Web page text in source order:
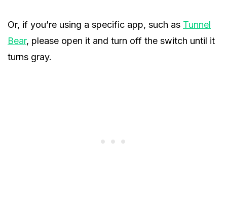
Or, if you’re using a specific app, such as Tunnel
Bear, please open it and turn off the switch until it
turns gray.